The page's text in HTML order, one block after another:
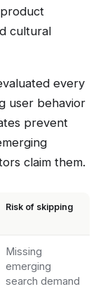
cultural
every
user behavior
prevent
claim them.
Risk of skipping
Missing
emerging
search demand